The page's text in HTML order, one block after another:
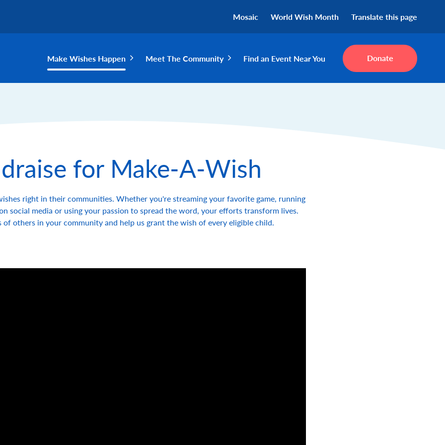
Mosaic World Wish Month Translate this page
Make Wishes Happen Meet The Community Find an Event Near You Donate
for Make-A-Wish
right in their communities. Whether you're streaming your favorite game, running
social media or using your passion to spread the word, your efforts transform lives.
of others in your community and help us grant the wish of every eligible child.